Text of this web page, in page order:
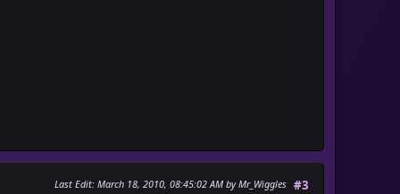
#3
Last Edit: March 18, 2010, 08:45:02 AM by Mr_Wiggles